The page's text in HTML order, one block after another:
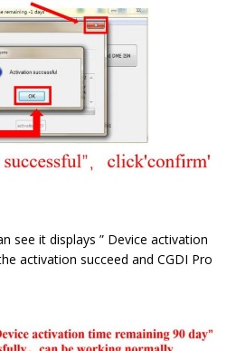
see it displays ” Device activation
activation succeed and CGDI Pro